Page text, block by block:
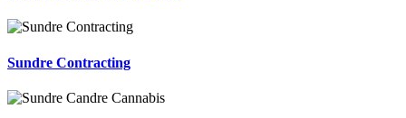
Sundre Contracting